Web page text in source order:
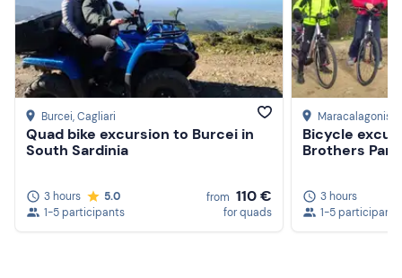
Burcei, Cagliari
Quad bike excursion to Burcei in
South Sardinia
3 hours
5.0
1-5 participants
from 110 €
for quads
Maracalagonis
Bicycle
Brothers Park
3 hours
1-5 participants